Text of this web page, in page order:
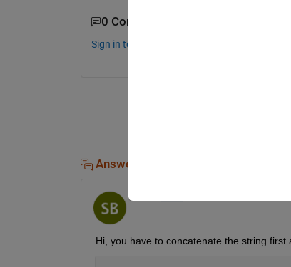
0 Comments
Sign in to comment.
Answers (2)
Hi, you have to concatenate the string first